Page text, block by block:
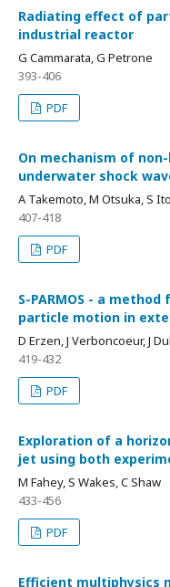
Radiating effect of
industrial reactor
G Cammarata, G Petrone
393-406
PDF
On mechanism of
underwater shock
A Takemoto, M Otsuka, S
407-418
PDF
S-PARMOS - a
particle motion in
D Erzen, J Verboncoeur, J
419-432
PDF
Exploration of a
jet using both
M Fahey, S Wakes, C Shaw
433-456
PDF
Efficient multiphysics